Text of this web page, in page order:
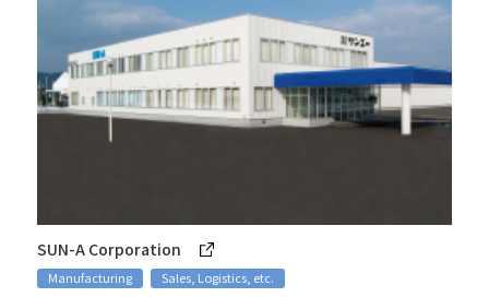
SUN-A Corporation
Manufacturing Sales, Logistics, etc.